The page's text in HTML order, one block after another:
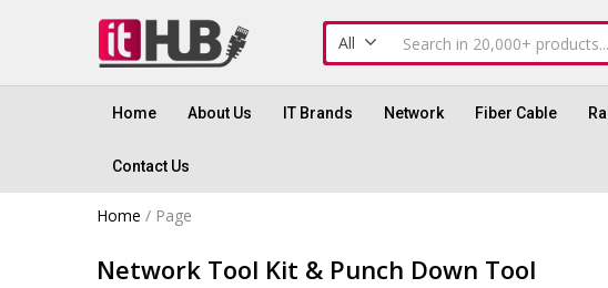
All
Home About Us IT Brands Network Fiber Cable
Contact Us
Home / Page
Network Tool Kit & Punch Down Tool